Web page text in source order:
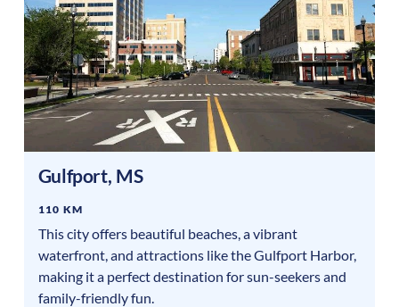
Gulfport, MS
110 KM
This city offers beautiful beaches, a vibrant
waterfront, and attractions like the Gulfport Harbor,
making it a perfect destination for sun-seekers and
family-friendly fun.